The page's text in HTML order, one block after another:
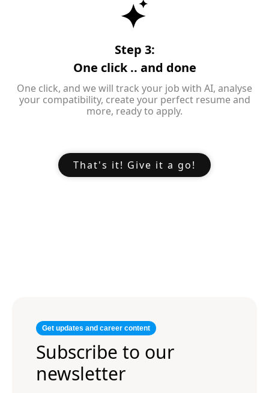
Step 3:
One click .. and done
One click, and we will track your job with AI, analyse
your compatibility, create your perfect resume and
more, ready to apply.
That's it! Give it a go!
Get updates and career content
Subscribe to our
newsletter